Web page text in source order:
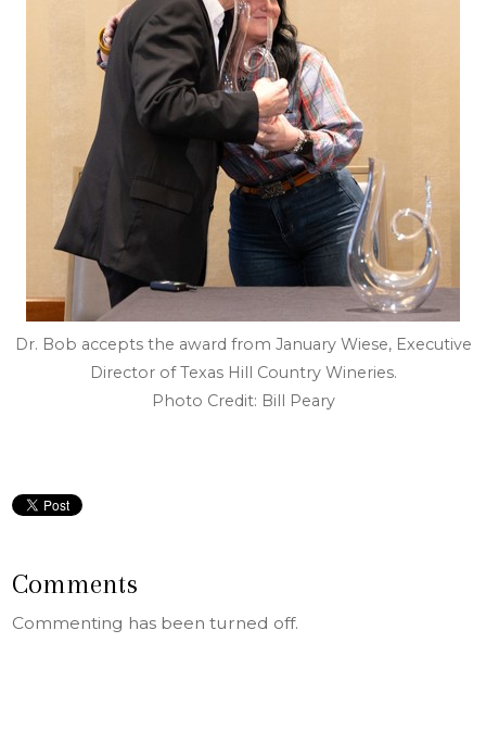
Dr. Bob accepts the award from January Wiese, Executive
Director of Texas Hill Country Wineries.
Photo Credit: Bill Peary
Comments
Commenting has been turned off.